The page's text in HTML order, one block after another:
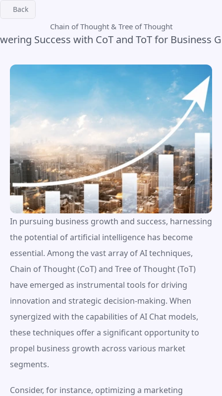
Back
Chain of Thought & Tree of Thought
Success with CoT and ToT for Business
In pursuing business growth and success, harnessing
the potential of artificial intelligence has become
essential. Among the vast array of AI techniques,
Chain of Thought (CoT) and Tree of Thought (ToT)
have emerged as instrumental tools for driving
innovation and strategic decision-making. When
synergized with the capabilities of AI Chat models,
these techniques offer a significant opportunity to
propel business growth across various market
segments.
Consider, for instance, optimizing a marketing